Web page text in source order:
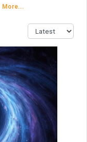
More...